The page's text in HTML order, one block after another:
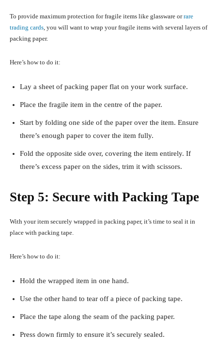
To provide maximum protection for fragile items like glassware orrare
trading cards, you will want to wrap your fragile items with several layers of
packing paper.
Here’s how to do it:
Lay a sheet of packing paper flat on your work surface.
Place the fragile item in the centre of the paper.
Start by folding one side of the paper over the item. Ensure
there’s enough paper to cover the item fully.
Fold the opposite side over, covering the item entirely. If
there’s excess paper on the sides, trim it with scissors.
Step 5: Secure with Packing Tape
With your item securely wrapped in packing paper, it’s time to seal it in
place with packing tape.
Here’s how to do it:
Hold the wrapped item in one hand.
Use the other hand to tear off a piece of packing tape.
Place the tape along the seam of the packing paper.
Press down firmly to ensure it’s securely sealed.